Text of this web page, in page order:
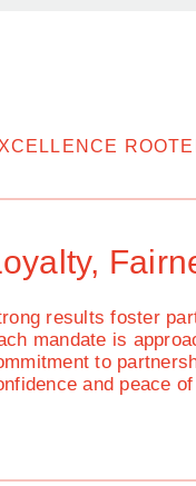
results foster
mandate is
to
and peace